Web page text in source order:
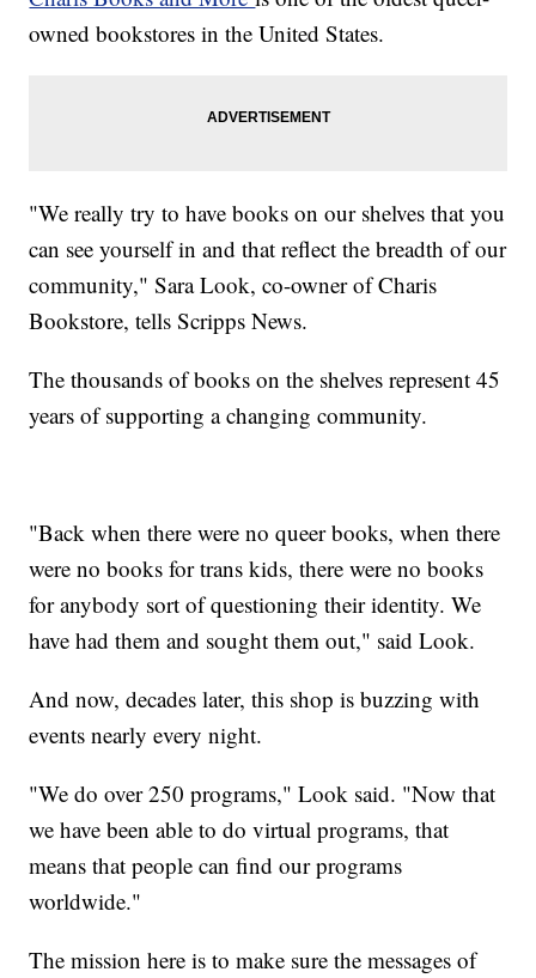
owned bookstores in the United States.
"We really try to have books on our shelves that you
can see yourself in and that reflect the breadth of our
community," Sara Look, co-owner of Charis
Bookstore, tells Scripps News.
The thousands of books on the shelves represent 45
years of supporting a changing community.
"Back when there were no queer books, when there
were no books for trans kids, there were no books
for anybody sort of questioning their identity. We
have had them and sought them out," said Look.
And now, decades later, this shop is buzzing with
events nearly every night.
"We do over 250 programs," Look said. "Now that
we have been able to do virtual programs, that
means that people can find our programs
worldwide."
The mission here is to make sure the messages of